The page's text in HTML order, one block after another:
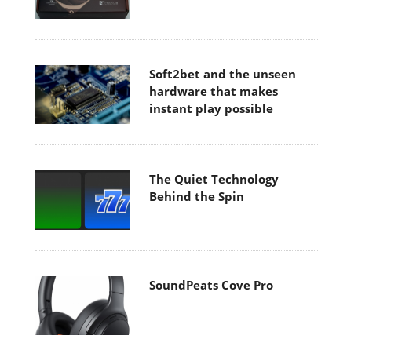
Soft2bet and the unseen
hardware that makes
instant play possible
The Quiet Technology
Behind the Spin
SoundPeats Cove Pro